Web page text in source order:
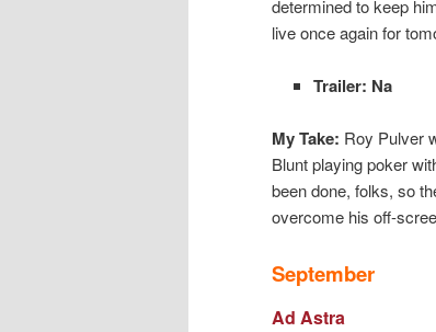
determined to keep
live once again for
Trailer: Na
My Take: Roy Pulver
Blunt playing poker
been done, folks, so
overcome his off-
September
Ad Astra